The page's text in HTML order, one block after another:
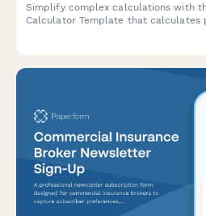
Simplify complex calculations with this
Calculator Template that calculates